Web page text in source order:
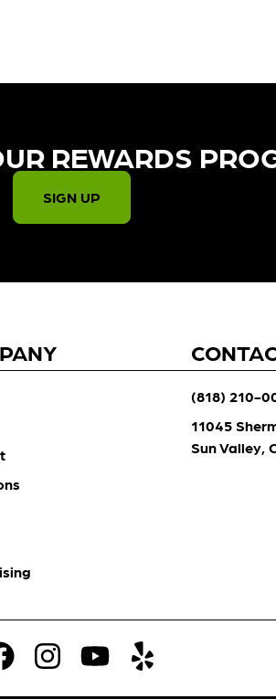
REWARDS
SIGN UP
(818) 210-
11045
Sun Valley,